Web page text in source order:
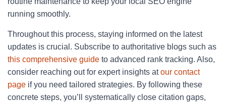
running smoothly.
Throughout this process, staying informed on the latest
updates is crucial. Subscribe to authoritative blogs such as
this comprehensive guide to advanced rank tracking. Also,
consider reaching out for expert insights atour contact
page if you need tailored strategies. By following these
concrete steps, you’ll systematically close citation gaps,